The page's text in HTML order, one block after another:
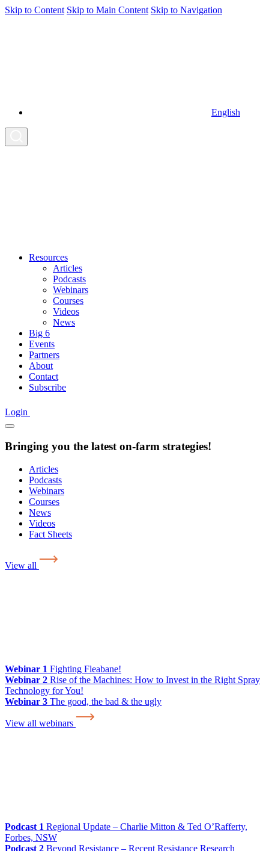
Skip to Content Skip to Main Content Skip to Navigation
English
Resources
Articles
Podcasts
Webinars
Courses
Videos
News
Big 6
Events
Partners
About
Contact
Subscribe
Login
Bringing you the latest on-farm strategies!
Articles
Podcasts
Webinars
Courses
News
Videos
Fact Sheets
View all
Webinar 1 Fighting Fleabane!
Webinar 2 Rise of the Machines: How to Invest in the Right Spray
Technology for You!
Webinar 3 The good, the bad & the ugly
View all webinars
Podcast 1 Regional Update – Charlie Mitton & Ted O’Rafferty,
Forbes, NSW
Podcast 2 Beyond Resistance – Recent Resistance Research